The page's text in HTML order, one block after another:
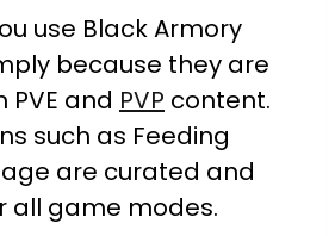
use Black Armory
because they are
and PVP content.
such as Feeding
are curated and
all game modes.